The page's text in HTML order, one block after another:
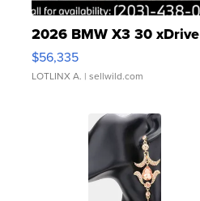
2026 BMW X3 30 xDrive
$56,335
LOTLINX A. | sellwild.com